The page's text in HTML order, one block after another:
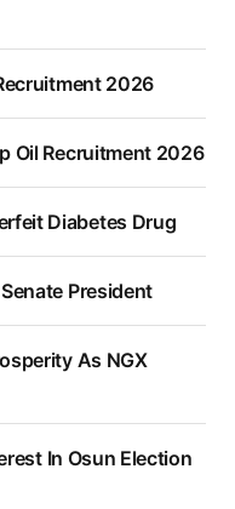
2026
Oil Recruitment 2026
Diabetes Drug
President
As NGX
In Osun Election